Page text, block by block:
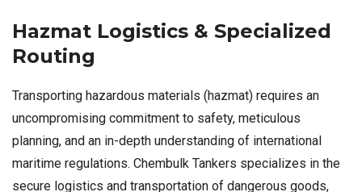
Hazmat Logistics & Specialized
Routing
Transporting hazardous materials (hazmat) requires an
uncompromising commitment to safety, meticulous
planning, and an in-depth understanding of international
maritime regulations. Chembulk Tankers specializes in the
secure logistics and transportation of dangerous goods,